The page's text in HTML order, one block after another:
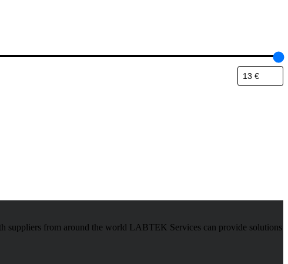
suppliers from around the world LABTEK Services can provide solutions